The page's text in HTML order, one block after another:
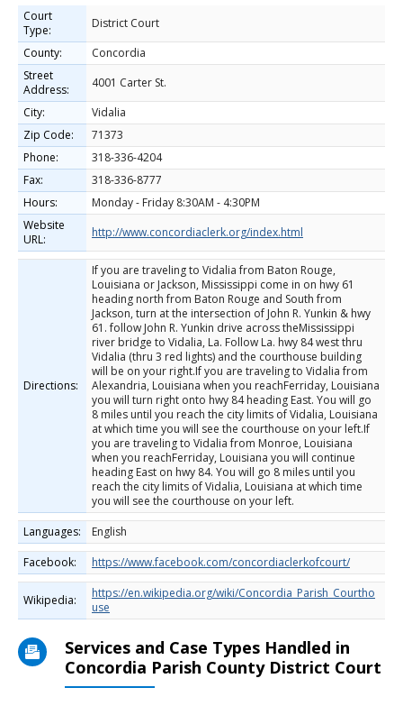
Court
Type:
District Court
County:
Concordia
Street
Address:
4001 Carter St.
City:
Vidalia
Zip Code:
71373
Phone:
318-336-4204
Fax:
318-336-8777
Hours:
Monday - Friday 8:30AM - 4:30PM
Website
URL:
http://www.concordiaclerk.org/index.html
Directions:
If you are traveling to Vidalia from Baton Rouge,
Louisiana or Jackson, Mississippi come in on hwy 61
heading north from Baton Rouge and South from
Jackson, turn at the intersection of John R. Yunkin & hwy
61. follow John R. Yunkin drive across theMississippi
river bridge to Vidalia, La. Follow La. hwy 84 west thru
Vidalia (thru 3 red lights) and the courthouse building
will be on your right.If you are traveling to Vidalia from
Alexandria, Louisiana when you reachFerriday, Louisiana
you will turn right onto hwy 84 heading East. You will go
8 miles until you reach the city limits of Vidalia, Louisiana
at which time you will see the courthouse on your left.If
you are traveling to Vidalia from Monroe, Louisiana
when you reachFerriday, Louisiana you will continue
heading East on hwy 84. You will go 8 miles until you
reach the city limits of Vidalia, Louisiana at which time
you will see the courthouse on your left.
Languages:
English
Facebook:
https://www.facebook.com/concordiaclerkofcourt/
Wikipedia:
https://en.wikipedia.org/wiki/Concordia_Parish_Courtho
use
Services and Case Types Handled in
Concordia Parish County District Court